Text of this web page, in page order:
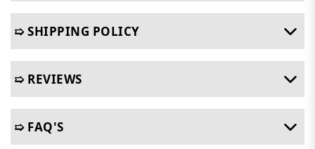
➯ SHIPPING POLICY
➯ REVIEWS
➯ FAQ'S